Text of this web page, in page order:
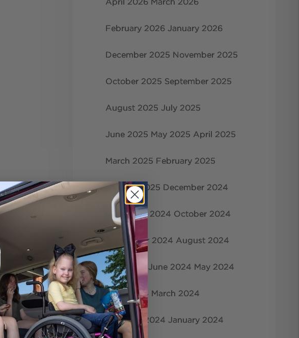
April 2026 March 2026
February 2026 January 2026
December 2025 November 2025
October 2025 September 2025
August 2025 July 2025
June 2025 May 2025 April 2025
March 2025 February 2025
January 2025 December 2024
November 2024 October 2024
September 2024 August 2024
July 2024 June 2024 May 2024
April 2024 March 2024
February 2024 January 2024